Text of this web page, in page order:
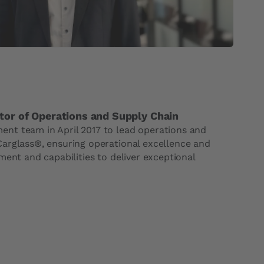
of Operations and Supply Chain
team in April 2017 to lead operations and
ensuring operational excellence and
and capabilities to deliver exceptional